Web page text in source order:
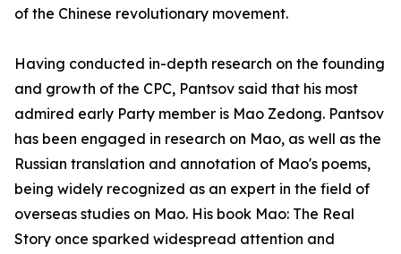
of the Chinese revolutionary movement.
Having conducted in-depth research on the founding
and growth of the CPC, Pantsov said that his most
admired early Party member is Mao Zedong. Pantsov
has been engaged in research on Mao, as well as the
Russian translation and annotation of Mao's poems,
being widely recognized as an expert in the field of
overseas studies on Mao. His book Mao: The Real
Story once sparked widespread attention and